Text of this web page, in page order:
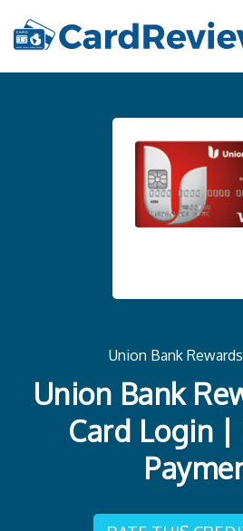
Union Bank
Union Bank
Card Login |